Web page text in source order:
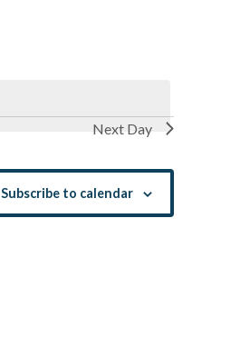
Next Day
Subscribe to calendar